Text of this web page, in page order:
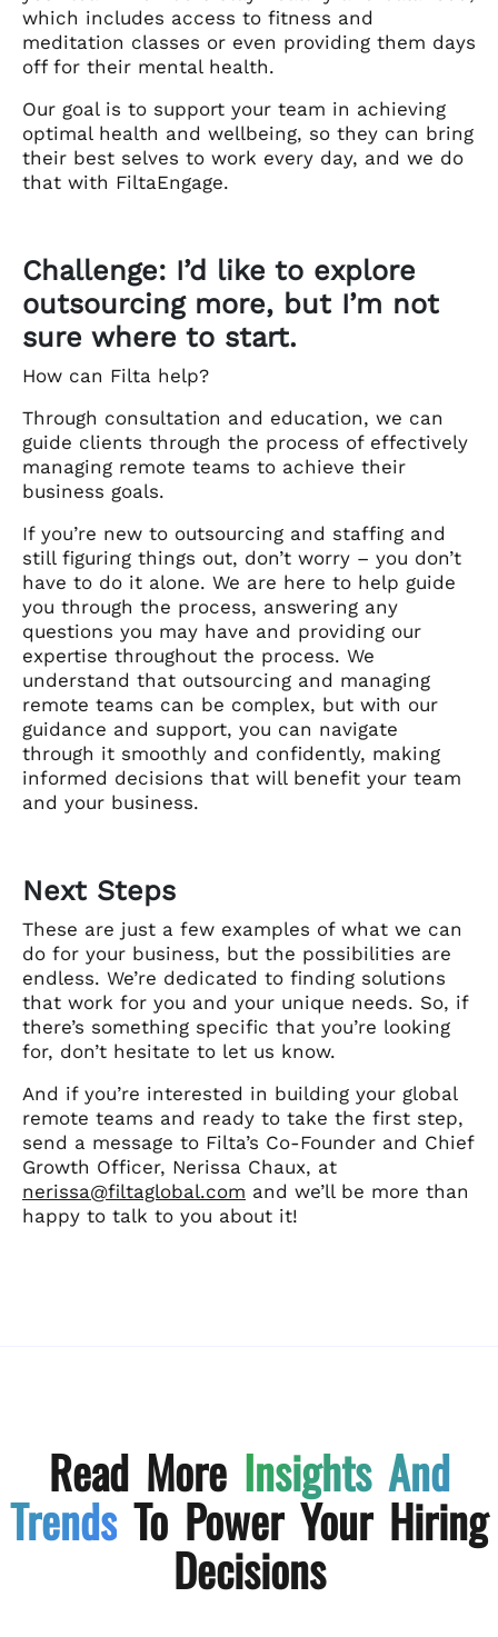
which includes access to fitness and
meditation classes or even providing them days
off for their mental health.
Our goal is to support your team in achieving
optimal health and wellbeing, so they can bring
their best selves to work every day, and we do
that with FiltaEngage.
Challenge: I’d like to explore
outsourcing more, but I’m not
sure where to start.
How can Filta help?
Through consultation and education, we can
guide clients through the process of effectively
managing remote teams to achieve their
business goals.
If you’re new to outsourcing and staffing and
still figuring things out, don’t worry – you don’t
have to do it alone. We are here to help guide
you through the process, answering any
questions you may have and providing our
expertise throughout the process. We
understand that outsourcing and managing
remote teams can be complex, but with our
guidance and support, you can navigate
through it smoothly and confidently, making
informed decisions that will benefit your team
and your business.
Next Steps
These are just a few examples of what we can
do for your business, but the possibilities are
endless. We’re dedicated to finding solutions
that work for you and your unique needs. So, if
there’s something specific that you’re looking
for, don’t hesitate to let us know.
And if you’re interested in building your global
remote teams and ready to take the first step,
send a message to Filta’s Co-Founder and Chief
Growth Officer, Nerissa Chaux, at
nerissa@filtaglobal.com and we’ll be more than
happy to talk to you about it!
Read More Insights And
Trends To Power Your Hiring
Decisions